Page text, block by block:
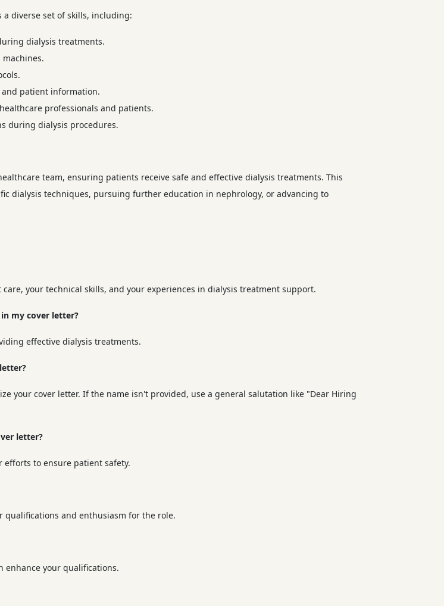
a diverse set of skills, including:
dialysis treatments.
patient information.
professionals and patients.
during dialysis procedures.
team, ensuring patients receive safe and effective dialysis treatments. This
dialysis techniques, pursuing further education in nephrology, or advancing to
your technical skills, and your experiences in dialysis treatment support.
my cover letter?
effective dialysis treatments.
your cover letter. If the name isn't provided, use a general salutation like "Dear Hiring
letter?
to ensure patient safety.
qualifications and enthusiasm for the role.
enhance your qualifications.